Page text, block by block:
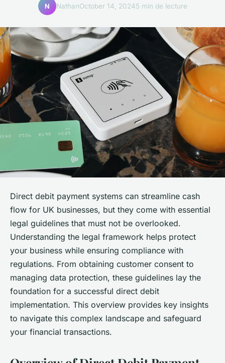
N NathanOctober 14, 20245 min de lecture
Direct debit payment systems can streamline cash
flow for UK businesses, but they come with essential
legal guidelines that must not be overlooked.
Understanding the legal framework helps protect
your business while ensuring compliance with
regulations. From obtaining customer consent to
managing data protection, these guidelines lay the
foundation for a successful direct debit
implementation. This overview provides key insights
to navigate this complex landscape and safeguard
your financial transactions.